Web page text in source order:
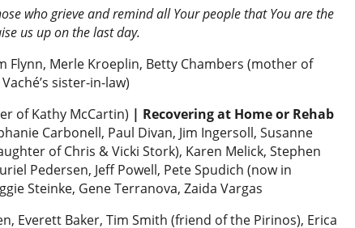
who grieve and remind all Your people that You are the
us up on the last day.
Flynn, Merle Kroeplin, Betty Chambers (mother of
sister-in-law)
of Kathy McCartin) | Recovering at Home or Rehab
Carbonell, Paul Divan, Jim Ingersoll, Susanne
of Chris & Vicki Stork), Karen Melick, Stephen
Pedersen, Jeff Powell, Pete Spudich (now in
Steinke, Gene Terranova, Zaida Vargas
Everett Baker, Tim Smith (friend of the Pirinos), Erica